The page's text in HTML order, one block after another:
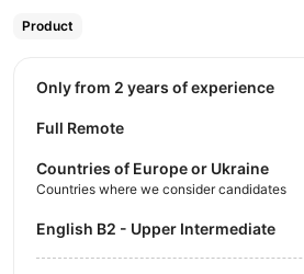
Product
Only from 2 years of experience
Full Remote
Countries of Europe or Ukraine
Countries where we consider candidates
English B2 - Upper Intermediate